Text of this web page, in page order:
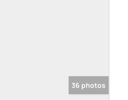
36 photos